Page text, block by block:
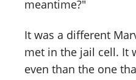
meantime?"
It was a different
met in the jail cell. It
even than the one